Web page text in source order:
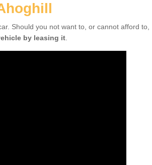
Should you not want to, or cannot afford to,
by leasing it